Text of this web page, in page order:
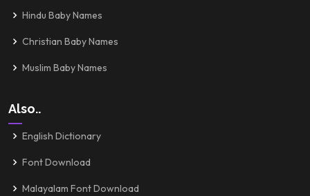
Hindu Baby Names
Christian Baby Names
Muslim Baby Names
Also..
English Dictionary
Font Download
Malayalam Font Download